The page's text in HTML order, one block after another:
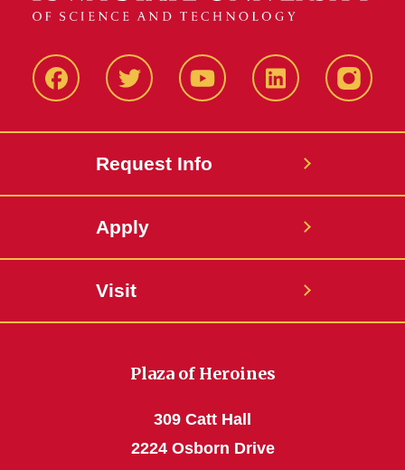
FacbeookTwitter YouTube LinkedIn
Request Info
Apply
Visit
Plaza of Heroines
309 Catt Hall
2224 Osborn Drive